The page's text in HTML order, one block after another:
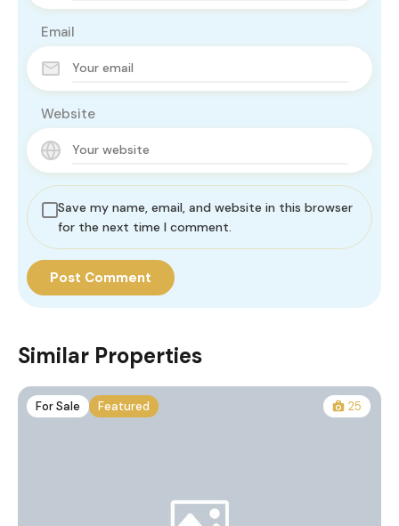
Email
Website
Save my name, email, and website in this browser
for the next time I comment.
Similar Properties
For Sale Featured 25